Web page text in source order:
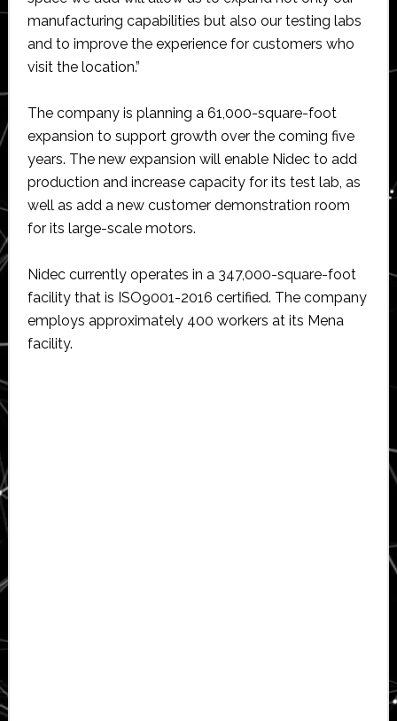
manufacturing capabilities but also our testing labs
and to improve the experience for customers who
visit the location.”
The company is planning a 61,000-square-foot
expansion to support growth over the coming five
years. The new expansion will enable Nidec to add
production and increase capacity for its test lab, as
well as add a new customer demonstration room
for its large-scale motors.
Nidec currently operates in a 347,000-square-foot
facility that is ISO9001-2016 certified. The company
employs approximately 400 workers at its Mena
facility.